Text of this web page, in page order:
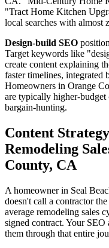
"Tract Home Kitchen
local searches with almost
Design-build SEO
Target keywords like
create content explaining
faster timelines, integrated
Homeowners in Orange
are typically higher-
bargain-hunting.
Content
Remodeling
County, CA
A homeowner in Seal
doesn't call a contractor
average remodeling sales
signed contract. Your SEO
them through that entire